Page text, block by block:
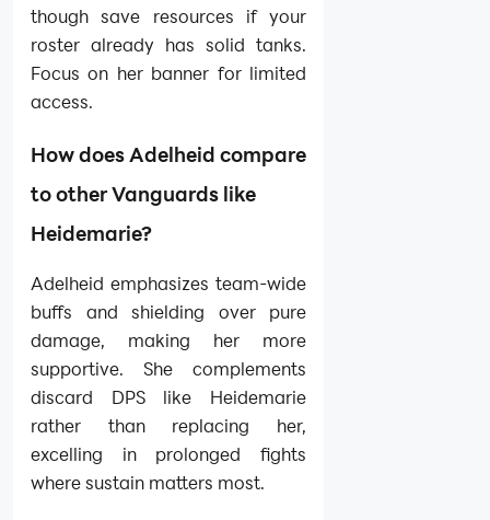
though save resources if your
roster already has solid tanks.
Focus on her banner for limited
access.
How does Adelheid compare
to other Vanguards like
Heidemarie?
Adelheid emphasizes team-wide
buffs and shielding over pure
damage, making her more
supportive. She complements
discard DPS like Heidemarie
rather than replacing her,
excelling in prolonged fights
where sustain matters most.